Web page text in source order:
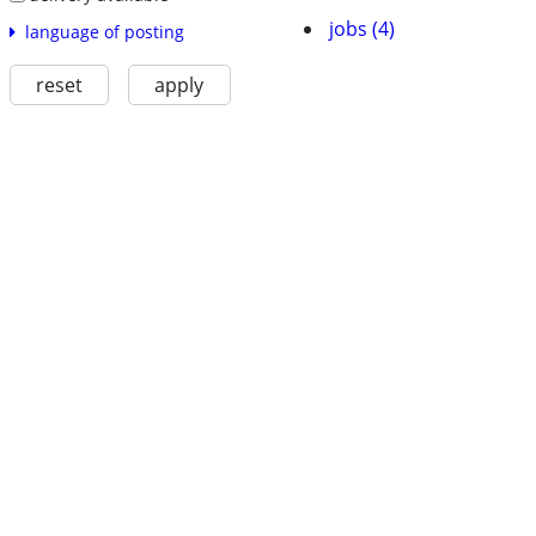
language of posting
reset apply
jobs (4)